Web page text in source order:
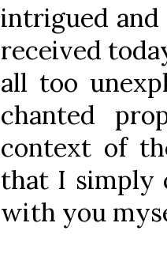
intrigued
received
all too
chanted
context of
that I simply
with you